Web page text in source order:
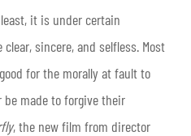
it is under certain
sincere, and selfless. Most
for the morally at fault to
made to forgive their
, the new film from director